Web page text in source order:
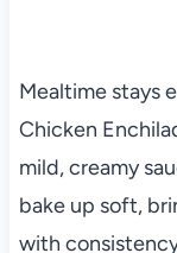
Mealtime stays
Chicken
mild, creamy
bake up soft,
with